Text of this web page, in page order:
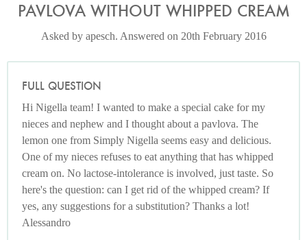
PAVLOVA WITHOUT WHIPPED CREAM
Asked by apesch. Answered on 20th February 2016
FULL QUESTION
Hi Nigella team! I wanted to make a special cake for my
nieces and nephew and I thought about a pavlova. The
lemon one from Simply Nigella seems easy and delicious.
One of my nieces refuses to eat anything that has whipped
cream on. No lactose-intolerance is involved, just taste. So
here's the question: can I get rid of the whipped cream? If
yes, any suggestions for a substitution? Thanks a lot!
Alessandro